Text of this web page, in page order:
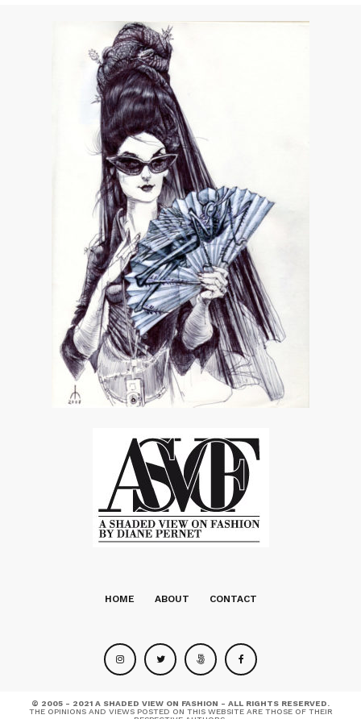
HOME ABOUT CONTACT
© 2005 - 2021 A SHADED VIEW ON FASHION - ALL RIGHTS RESERVED.
THE OPINIONS AND VIEWS POSTED ON THIS WEBSITE ARE THOSE OF THEIR